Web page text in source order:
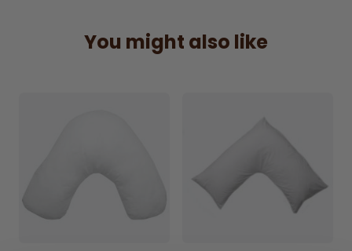
Fabric: 50% Cotton 50% Polyester
Perfectly fits V-shaped pillows, ideal for
Natural color adds a subtle, classic touch to
Machine washable for convenient cleaning
and maintenance
You might also like